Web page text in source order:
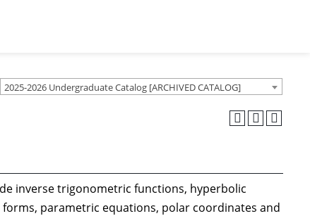
2025-2026 Undergraduate Catalog [ARCHIVED CATALOG]
inverse trigonometric functions, hyperbolic
parametric equations, polar coordinates and